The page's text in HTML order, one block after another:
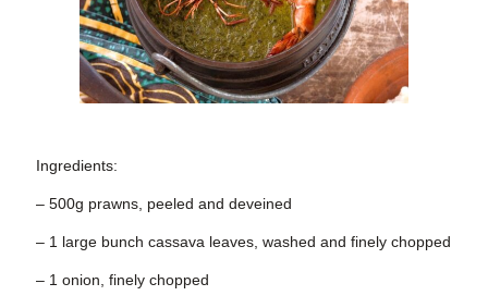
Ingredients:
– 500g prawns, peeled and deveined
– 1 large bunch cassava leaves, washed and finely chopped
– 1 onion, finely chopped